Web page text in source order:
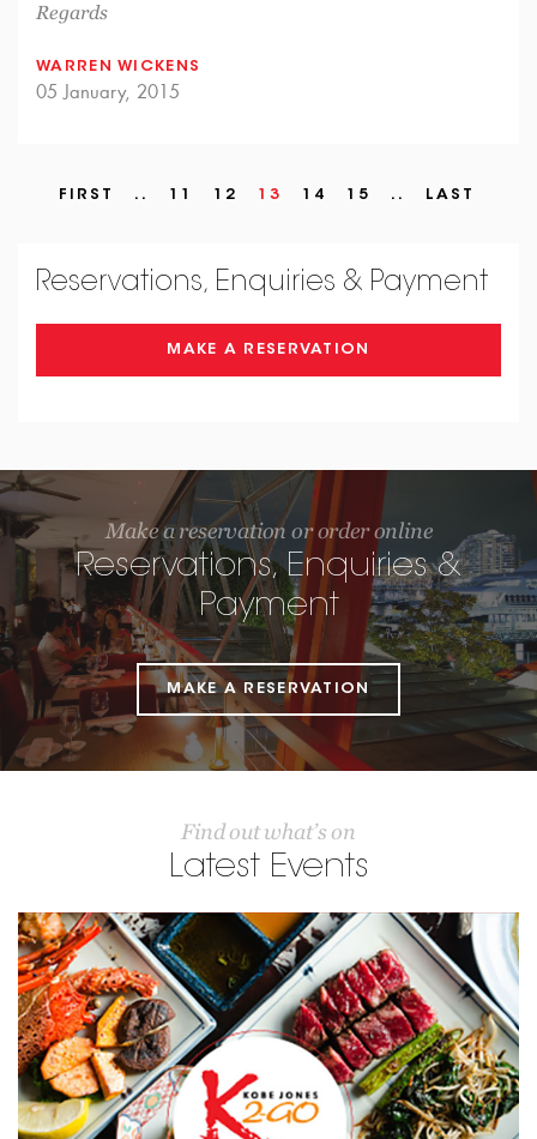
Regards
WARREN WICKENS
05 January, 2015
FIRST .. 11 12 13 14 15 .. LAST
Reservations, Enquiries & Payment
MAKE A RESERVATION
Make a reservation or order online
Reservations, Enquiries &
Payment
MAKE A RESERVATION
Find out what’s on
Latest Events